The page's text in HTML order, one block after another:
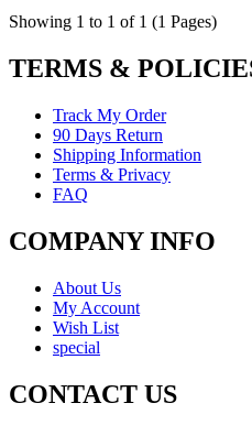
Showing 1 to 1 of 1 (1 Pages)
TERMS &
Track My Order
90 Days Return
Shipping Information
Terms & Privacy
FAQ
COMPANY INFO
About Us
My Account
Wish List
special
CONTACT US